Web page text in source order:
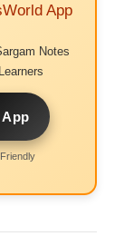
App
Notes
App